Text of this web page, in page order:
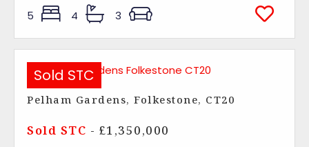
5 4 3
Sold STC
Pelham Gardens, Folkestone, CT20
Sold STC - £1,350,000